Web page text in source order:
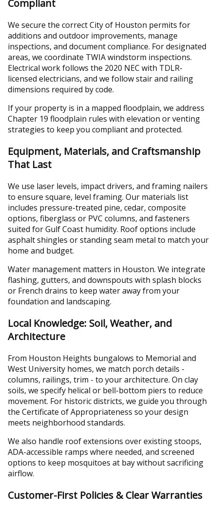
Compliant
We secure the correct City of Houston permits for
additions and outdoor improvements, manage
inspections, and document compliance. For designated
areas, we coordinate TWIA windstorm inspections.
Electrical work follows the 2020 NEC with TDLR-
licensed electricians, and we follow stair and railing
dimensions required by code.
If your property is in a mapped floodplain, we address
Chapter 19 floodplain rules with elevation or venting
strategies to keep you compliant and protected.
Equipment, Materials, and Craftsmanship
That Last
We use laser levels, impact drivers, and framing nailers
to ensure square, level framing. Our materials list
includes pressure-treated pine, cedar, composite
options, fiberglass or PVC columns, and fasteners
suited for Gulf Coast humidity. Roof options include
asphalt shingles or standing seam metal to match your
home and budget.
Water management matters in Houston. We integrate
flashing, gutters, and downspouts with splash blocks
or French drains to keep water away from your
foundation and landscaping.
Local Knowledge: Soil, Weather, and
Architecture
From Houston Heights bungalows to Memorial and
West University homes, we match porch details -
columns, railings, trim - to your architecture. On clay
soils, we specify helical or bell-bottom piers to reduce
movement. For historic districts, we guide you through
the Certificate of Appropriateness so your design
meets neighborhood standards.
We also handle roof extensions over existing stoops,
ADA-accessible ramps where needed, and screened
options to keep mosquitoes at bay without sacrificing
airflow.
Customer-First Policies & Clear Warranties